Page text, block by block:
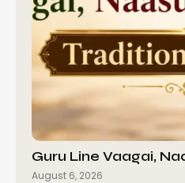
Guru Line Vaagai,
August 6, 2026